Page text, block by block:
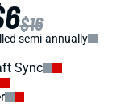
$16
semi-annually
Sync